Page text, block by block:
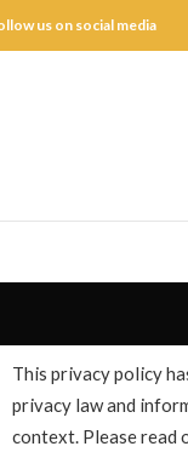
us on social media
This privacy policy
privacy law and
context. Please read